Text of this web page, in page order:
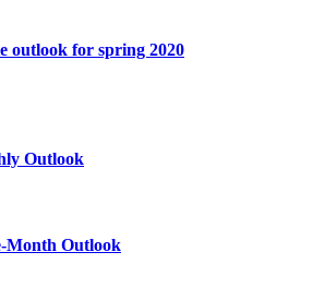
outlook for spring 2020
Outlook
Month Outlook